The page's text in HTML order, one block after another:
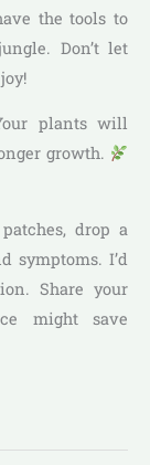
the tools to
Don’t let
plants will
growth.
drop a
symptoms. I’d
Share your
might save